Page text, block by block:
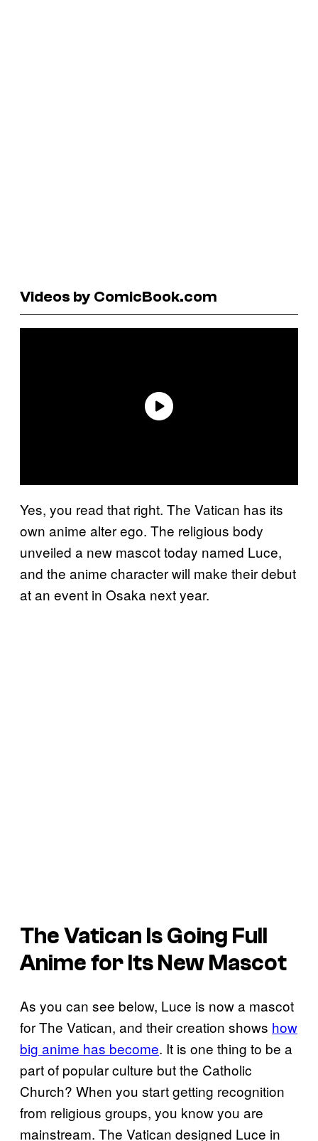
Videos by ComicBook.com
Yes, you read that right. The Vatican has its
own anime alter ego. The religious body
unveiled a new mascot today named Luce,
and the anime character will make their debut
at an event in Osaka next year.
The Vatican Is Going Full
Anime for Its New Mascot
As you can see below, Luce is now a mascot
for The Vatican, and their creation shows how
big anime has become. It is one thing to be a
part of popular culture but the Catholic
Church? When you start getting recognition
from religious groups, you know you are
mainstream. The Vatican designed Luce in